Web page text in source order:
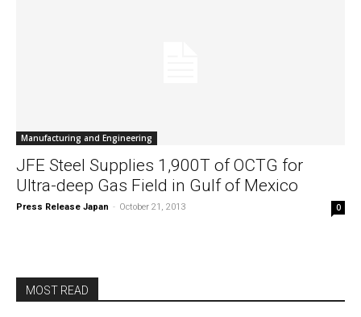
Manufacturing and Engineering
JFE Steel Supplies 1,900T of OCTG for
Ultra-deep Gas Field in Gulf of Mexico
Press Release Japan - October 21, 2013 0
MOST READ